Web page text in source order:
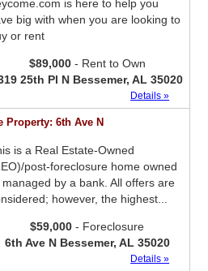
is here to help you
big with when you are looking to
or rent
$89,000 - Rent to Own
25th Pl N Bessemer, AL 35020
Details »
Property: 6th Ave N
is a Real Estate-Owned
post-foreclosure home owned
managed by a bank. All offers are
however, the highest...
$59,000- Foreclosure
6th Ave N Bessemer, AL 35020
Details »